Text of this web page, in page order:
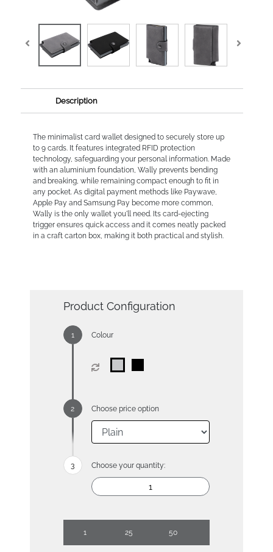
Description
The minimalist card wallet designed to securely store up
to 9 cards. It features integrated RFID protection
technology, safeguarding your personal information. Made
with an aluminium foundation, Wally prevents bending
and breaking, while remaining compact enough to fit in
any pocket. As digital payment methods like Paywave,
Apple Pay and Samsung Pay become more common,
Wally is the only wallet you'll need. Its card-ejecting
trigger ensures quick access and it comes neatly packed
in a craft carton box, making it both practical and stylish.
Product Configuration
Colour
Choose price option
Choose your quantity:
1 25 50